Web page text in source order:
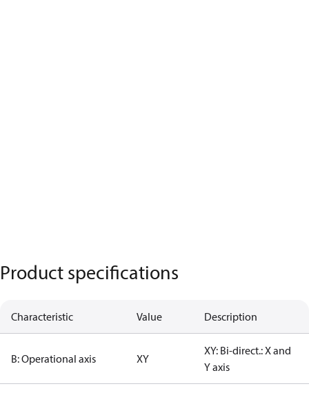
Product specifications
Characteristic Value Description
B: Operational axis XY
XY: Bi-direct.: X and
Y axis